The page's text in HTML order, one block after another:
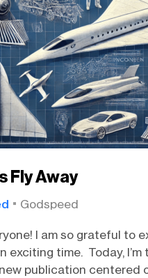
Fly Away
Godspeed
I am so grateful to
exciting time. Today,
publication centered